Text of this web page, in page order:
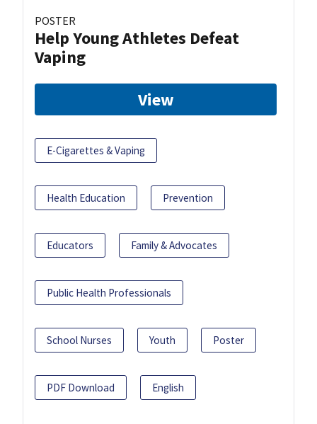
POSTER
Help Young Athletes Defeat
Vaping
View
E-Cigarettes & Vaping
Health Education Prevention
Educators Family & Advocates
Public Health Professionals
School Nurses Youth Poster
PDF Download English